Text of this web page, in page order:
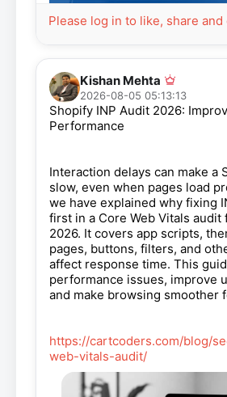
Please log in to like, share and
Kishan Mehta
2026-08-05 05:13:13
Shopify INP Audit 2026:
Performance
Interaction delays can make a
slow, even when pages load
we have explained why fixing
first in a Core Web Vitals audit
2026. It covers app scripts,
pages, buttons, filters, and
affect response time. This
performance issues, improve
and make browsing smoother
https://cartcoders.com/blog/
web-vitals-audit/